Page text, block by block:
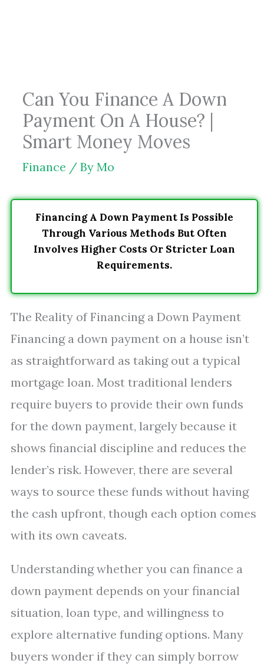
Can You Finance A Down
Payment On A House? |
Smart Money Moves
Finance / By Mo
Financing A Down Payment Is Possible
Through Various Methods But Often
Involves Higher Costs Or Stricter Loan
Requirements.
The Reality of Financing a Down Payment
Financing a down payment on a house isn’t
as straightforward as taking out a typical
mortgage loan. Most traditional lenders
require buyers to provide their own funds
for the down payment, largely because it
shows financial discipline and reduces the
lender’s risk. However, there are several
ways to source these funds without having
the cash upfront, though each option comes
with its own caveats.
Understanding whether you can finance a
down payment depends on your financial
situation, loan type, and willingness to
explore alternative funding options. Many
buyers wonder if they can simply borrow